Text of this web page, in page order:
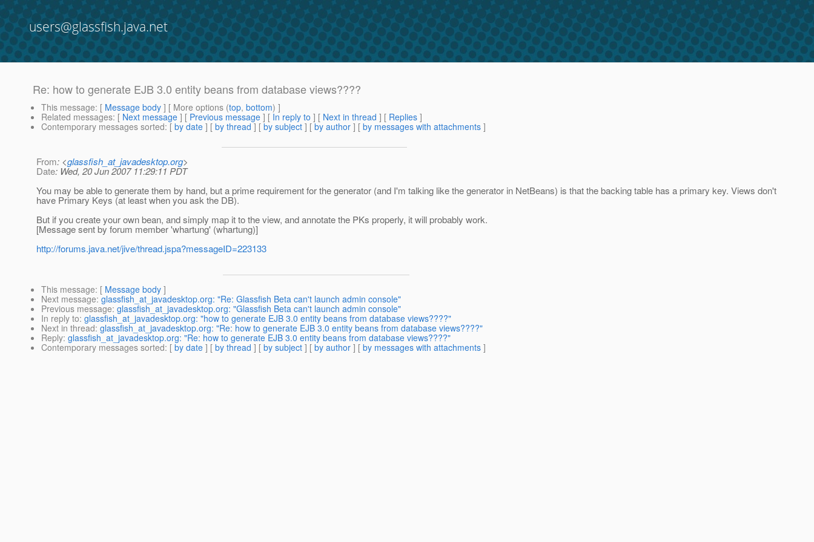
users@glassfish.java.net
Re: how to generate EJB 3.0 entity beans from database views????
This message: [ Message body ] [ More options (top, bottom) ]
Related messages: [ Next message ] [ Previous message ] [ In reply to ] [ Next in thread ] [ Replies ]
Contemporary messages sorted: [ by date ] [ by thread ] [ by subject ] [ by author ] [ by messages with attachments ]
From: <glassfish_at_javadesktop.org>
Date: Wed, 20 Jun 2007 11:29:11 PDT
You may be able to generate them by hand, but a prime requirement for the generator (and I'm talking like the generator in NetBeans) is that the backing table has a primary key. Views don't
have Primary Keys (at least when you ask the DB).
But if you create your own bean, and simply map it to the view, and annotate the PKs properly, it will probably work.
[Message sent by forum member 'whartung' (whartung)]
http://forums.java.net/jive/thread.jspa?messageID=223133
This message: [ Message body ]
Next message: glassfish_at_javadesktop.org: "Re: Glassfish Beta can't launch admin console"
Previous message: glassfish_at_javadesktop.org: "Glassfish Beta can't launch admin console"
In reply to: glassfish_at_javadesktop.org: "how to generate EJB 3.0 entity beans from database views????"
Next in thread: glassfish_at_javadesktop.org: "Re: how to generate EJB 3.0 entity beans from database views????"
Reply: glassfish_at_javadesktop.org: "Re: how to generate EJB 3.0 entity beans from database views????"
Contemporary messages sorted: [ by date ] [ by thread ] [ by subject ] [ by author ] [ by messages with attachments ]